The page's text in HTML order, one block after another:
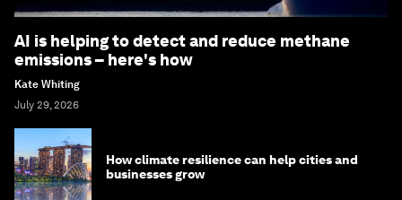
AI is helping to detect and reduce methane
emissions – here's how
Kate Whiting
July 29, 2026
How climate resilience can help cities and
businesses grow